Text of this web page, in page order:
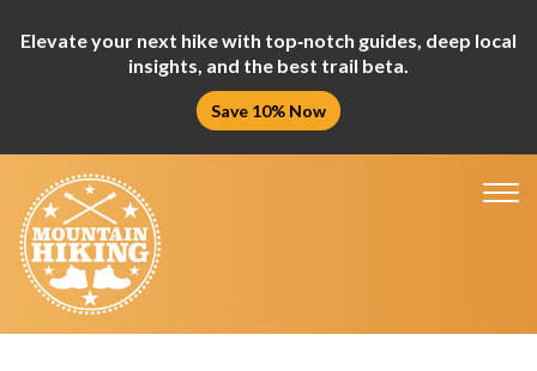
Elevate your next hike with top‑notch guides, deep local
insights, and the best trail beta.
Save 10% Now